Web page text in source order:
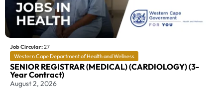
Job Circular:27
Western Cape Department of Health and Wellness
SENIOR REGISTRAR (MEDICAL) (CARDIOLOGY) (3-
Year Contract)
August 2, 2026